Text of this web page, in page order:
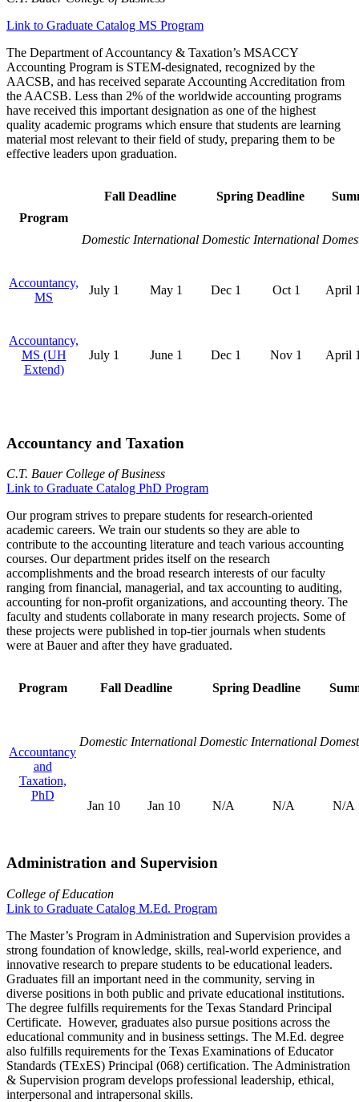
Link to Graduate Catalog MS Program
The Department of Accountancy & Taxation’s MSACCY
Accounting Program is STEM-designated, recognized by the
AACSB, and has received separate Accounting Accreditation from
the AACSB. Less than 2% of the worldwide accounting programs
have received this important designation as one of the highest
quality academic programs which ensure that students are learning
material most relevant to their field of study, preparing them to be
effective leaders upon graduation.
Program
Fall Deadline Spring Deadline
Domestic International Domestic International
Accountancy,
MS
July 1 May 1 Dec 1 Oct 1 April
Accountancy,
MS (UH
Extend)
July 1 June 1 Dec 1 Nov 1 April
Accountancy and Taxation
C.T. Bauer College of Business
Link to Graduate Catalog PhD Program
Our program strives to prepare students for research-oriented
academic careers. We train our students so they are able to
contribute to the accounting literature and teach various accounting
courses. Our department prides itself on the research
accomplishments and the broad research interests of our faculty
ranging from financial, managerial, and tax accounting to auditing,
accounting for non-profit organizations, and accounting theory. The
faculty and students collaborate in many research projects. Some of
these projects were published in top-tier journals when students
were at Bauer and after they have graduated.
Program Fall Deadline Spring Deadline
Accountancy
and
Taxation,
PhD
Domestic International Domestic International
Jan 10 Jan 10 N/A N/A N/A
Administration and Supervision
College of Education
Link to Graduate Catalog M.Ed. Program
The Master’s Program in Administration and Supervision provides a
strong foundation of knowledge, skills, real-world experience, and
innovative research to prepare students to be educational leaders.
Graduates fill an important need in the community, serving in
diverse positions in both public and private educational institutions.
The degree fulfills requirements for the Texas Standard Principal
Certificate. However, graduates also pursue positions across the
educational community and in business settings. The M.Ed. degree
also fulfills requirements for the Texas Examinations of Educator
Standards (TExES) Principal (068) certification. The Administration
& Supervision program develops professional leadership, ethical,
interpersonal and intrapersonal skills.